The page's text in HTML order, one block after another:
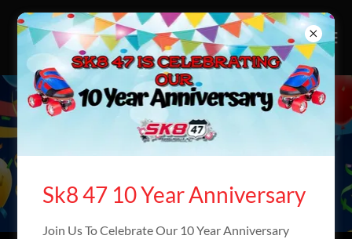
PRIVATE PARTIES
Sk8 47 10 Year Anniversary
Join Us To Celebrate Our 10 Year Anniversary